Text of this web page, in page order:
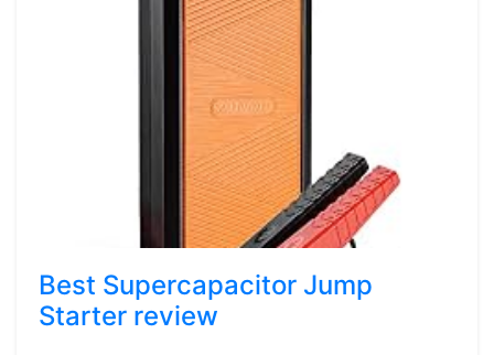
Best Supercapacitor Jump
Starter review